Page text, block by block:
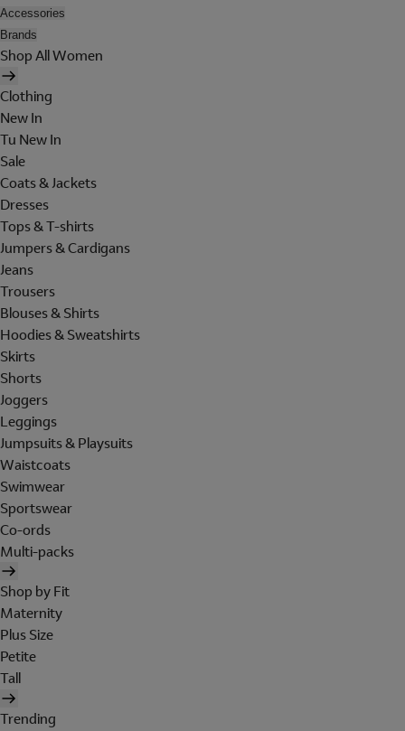
Accessories
Brands
Shop All Women
Clothing
New In
Tu New In
Sale
Coats & Jackets
Dresses
Tops & T-shirts
Jumpers & Cardigans
Jeans
Trousers
Blouses & Shirts
Hoodies & Sweatshirts
Skirts
Shorts
Joggers
Leggings
Jumpsuits & Playsuits
Waistcoats
Swimwear
Sportswear
Co-ords
Multi-packs
Shop by Fit
Maternity
Plus Size
Petite
Tall
Trending